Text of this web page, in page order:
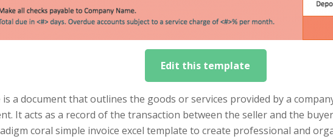
Edit this template
is a document that outlines the goods or services provided by a
It acts as a record of the transaction between the seller and the
coral simple invoice excel template to create professional and